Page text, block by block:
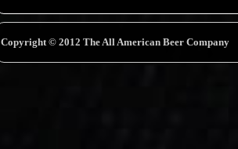
Copyright © 2012 The All American Beer Company